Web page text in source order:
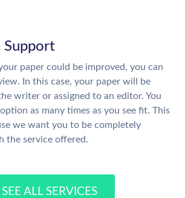
Support
paper could be improved, you can
In this case, your paper will be
writer or assigned to an editor. You
as many times as you see fit. This
we want you to be completely
the service offered.
SEE ALL SERVICES